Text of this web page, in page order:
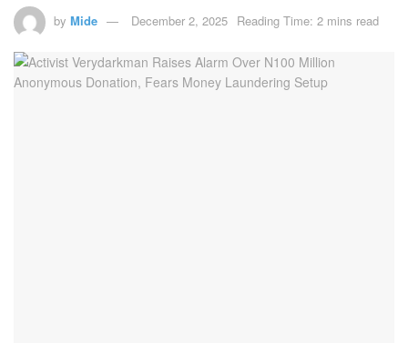
by Mide December 2, 2025 Reading Time: 2 mins read